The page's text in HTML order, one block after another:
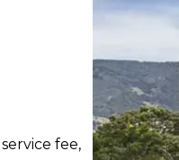
fee,